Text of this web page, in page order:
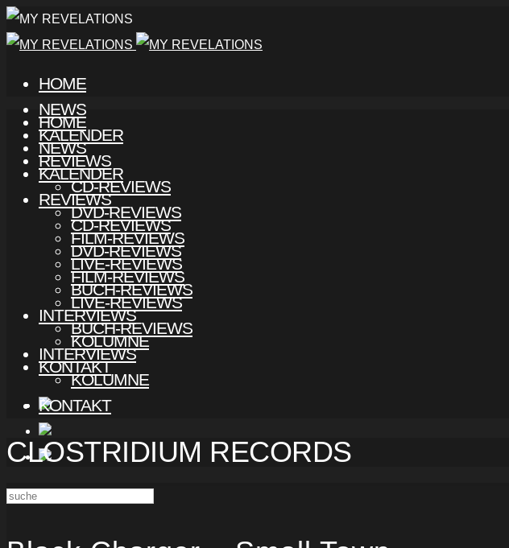
HOME
NEWS
KALENDER
REVIEWS
CD-REVIEWS
DVD-REVIEWS
FILM-REVIEWS
LIVE-REVIEWS
BUCH-REVIEWS
INTERVIEWS
KOLUMNE
KONTAKT
HOME
NEWS
KALENDER
REVIEWS
CD-REVIEWS
DVD-REVIEWS
FILM-REVIEWS
LIVE-REVIEWS
BUCH-REVIEWS
INTERVIEWS
KOLUMNE
KONTAKT
CLOSTRIDIUM RECORDS